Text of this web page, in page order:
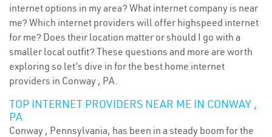
internet options in my area? What internet company is near
me? Which internet providers will offer highspeed internet
for me? Does their location matter or should I go with a
smaller local outfit? These questions and more are worth
exploring so let’s dive in for the best home internet
providers in Conway , PA.
TOP INTERNET PROVIDERS NEAR ME IN CONWAY ,
PA
Conway , Pennsylvania, has been in a steady boom for the